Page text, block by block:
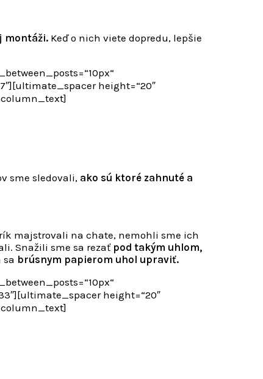
montáži. Keď o nich viete dopredu, lepšie
height=“20″
sme sledovali, ako sú ktoré zahnuté a
majstrovali na chate, nemohli sme ich
Snažili sme sa rezať pod takým uhlom,
sa brúsnym papierom uhol upraviť.
height=“20″